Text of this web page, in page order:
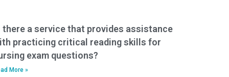
there a service that provides assistance
practicing critical reading skills for
exam questions?
More »